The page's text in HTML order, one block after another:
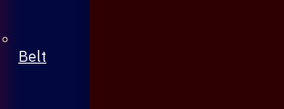
Belt